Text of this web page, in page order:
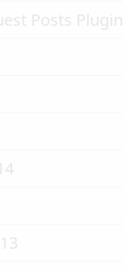
Posts Plugin